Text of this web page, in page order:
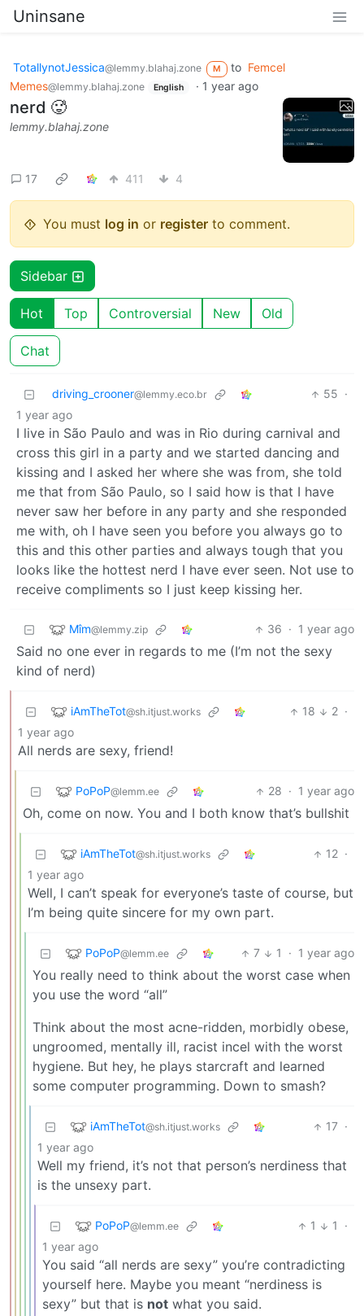
Uninsane
TotallynotJessica@lemmy.blahaj.zone M to Femcel
Memes@lemmy.blahaj.zone English · 1 year ago
nerd 🥵
lemmy.blahaj.zone
17 411 4
You must log in or register to comment.
Sidebar
Hot Top Controversial New Old
Chat
driving_crooner@lemmy.eco.br 55 ·
1 year ago
I live in São Paulo and was in Rio during carnival and
cross this girl in a party and we started dancing and
kissing and I asked her where she was from, she told
me that from São Paulo, so I said how is that I have
never saw her before in any party and she responded
me with, oh I have seen you before you always go to
this and this other parties and always tough that you
looks like the hottest nerd I have ever seen. Not use to
receive compliments so I just keep kissing her.
Mîm@lemmy.zip 36 · 1 year ago
Said no one ever in regards to me (I’m not the sexy
kind of nerd)
iAmTheTot@sh.itjust.works 18 2 ·
1 year ago
All nerds are sexy, friend!
PoPoP@lemm.ee 28 · 1 year ago
Oh, come on now. You and I both know that’s bullshit
iAmTheTot@sh.itjust.works 12 ·
1 year ago
Well, I can’t speak for everyone’s taste of course, but
I’m being quite sincere for my own part.
PoPoP@lemm.ee 7 1 · 1 year ago
You really need to think about the worst case when
you use the word “all”
Think about the most acne-ridden, morbidly obese,
ungroomed, mentally ill, racist incel with the worst
hygiene. But hey, he plays starcraft and learned
some computer programming. Down to smash?
iAmTheTot@sh.itjust.works 17 ·
1 year ago
Well my friend, it’s not that person’s nerdiness that
is the unsexy part.
PoPoP@lemm.ee 1 1
·
1 year ago
You said “all nerds are sexy” you’re contradicting
yourself here. Maybe you meant “nerdiness is
sexy” but that is not what you said.